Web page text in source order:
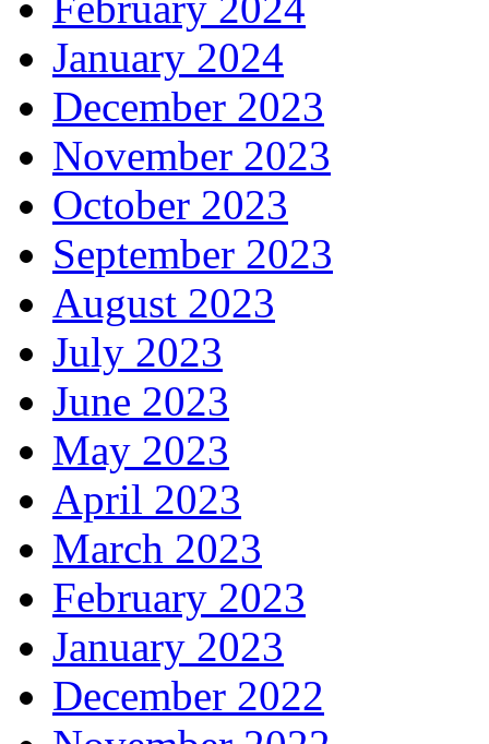
January 2024
December 2023
November 2023
October 2023
September 2023
August 2023
July 2023
June 2023
May 2023
April 2023
March 2023
February 2023
January 2023
December 2022